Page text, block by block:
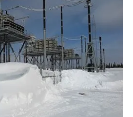
Directory
Jobs
About us
Newsletters